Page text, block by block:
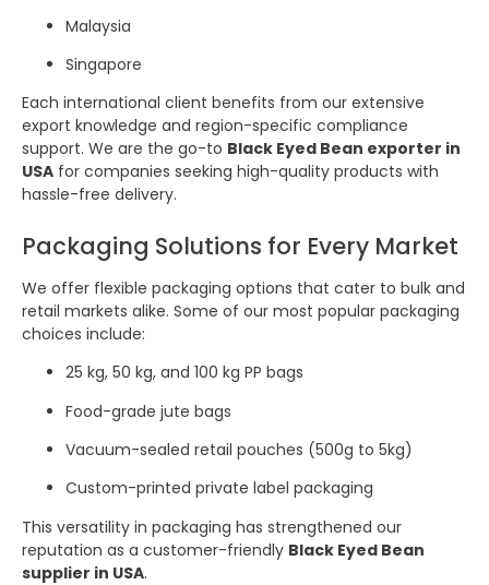
Malaysia
Singapore
Each international client benefits from our extensive
export knowledge and region-specific compliance
support. We are the go-to Black Eyed Bean exporter in
USA for companies seeking high-quality products with
hassle-free delivery.
Packaging Solutions for Every Market
We offer flexible packaging options that cater to bulk and
retail markets alike. Some of our most popular packaging
choices include:
25 kg, 50 kg, and 100 kg PP bags
Food-grade jute bags
Vacuum-sealed retail pouches (500g to 5kg)
Custom-printed private label packaging
This versatility in packaging has strengthened our
reputation as a customer-friendly Black Eyed Bean
supplier in USA.